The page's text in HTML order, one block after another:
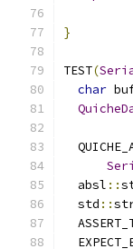
}
TEST(
char
  absl
::
  std
::